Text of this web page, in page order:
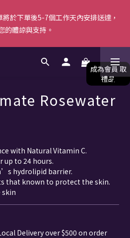
的體諒與支持。
於下單後5-7個工作天內安排送達，
的體諒與支持。
滿$500即減$50＋送白陶泥面膜 [優
此成為會員！ (*不可與其他優惠共同使
於下單後5-7個工作天內安排送達，
Rosewater
with Natural Vitamin C.
up to 24 hours.
hydrolipid barrier.
that known to protect the skin.
skin
Delivery over $500 on order